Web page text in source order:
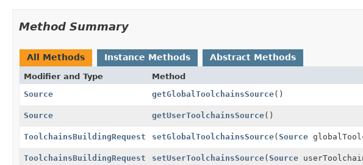
Method Summary
All Methods Instance Methods Abstract Methods
Modifier and Type Method
Source
getGlobalToolchainsSource()
Source getUserToolchainsSource()
ToolchainsBuildingRequest setGlobalToolchainsSource(Source
ToolchainsBuildingRequest setUserToolchainsSource(Source